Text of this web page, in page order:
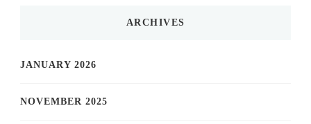
ARCHIVES
JANUARY 2026
NOVEMBER 2025